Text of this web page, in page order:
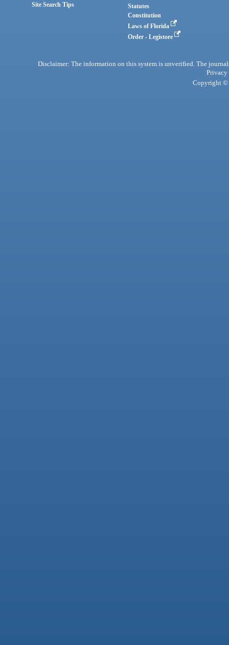
Site Search Tips
Statutes
Constitution
Laws of Florida
Order - Legistore
Disclaimer: The information on this system is unverified. The
Privacy
Copyright ©